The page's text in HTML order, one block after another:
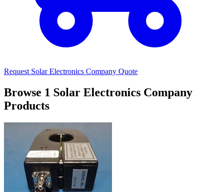
Request Solar Electronics Company Quote
Browse 1 Solar Electronics Company
Products